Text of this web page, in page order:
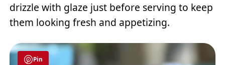
drizzle with glaze just before serving to keep
them looking fresh and appetizing.
Pin